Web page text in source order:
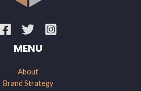
MENU
About
Brand Strategy